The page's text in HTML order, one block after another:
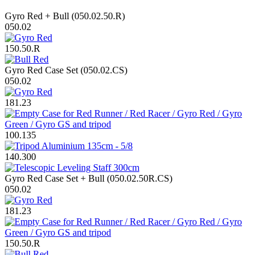
Gyro Red + Bull (050.02.50.R)
050.02
150.50.R
Gyro Red Case Set (050.02.CS)
050.02
181.23
100.135
140.300
Gyro Red Case Set + Bull (050.02.50R.CS)
050.02
181.23
150.50.R